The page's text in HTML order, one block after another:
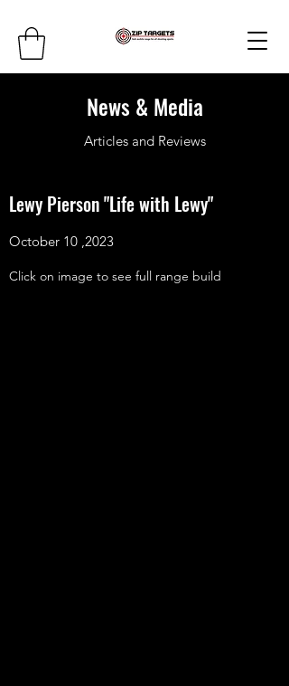
News & Media
Articles and Reviews
Lewy Pierson "Life with Lewy"
October 10 ,2023
Click on image to see full range build